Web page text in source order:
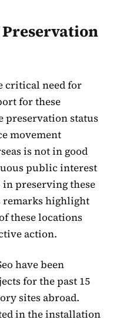
critical need for
for these
preservation status
movement
is not in good
public interest
preserving these
remarks highlight
these locations
action.
have been
for the past 15
sites abroad.
in the installation